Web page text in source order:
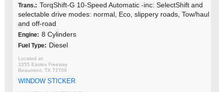
Trans.: TorqShift-G 10-Speed Automatic -inc: SelectShift and
selectable drive modes: normal, Eco, slippery roads, Tow/haul
and off-road
Engine: 8 Cylinders
Fuel Type: Diesel
3355 Eastex Freeway
Beaumont, TX 77706
WINDOW STICKER